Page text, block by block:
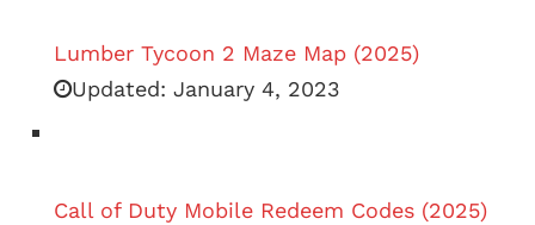
Lumber Tycoon 2 Maze Map (2025)
Updated: January 4, 2023
Call of Duty Mobile Redeem Codes (2025)